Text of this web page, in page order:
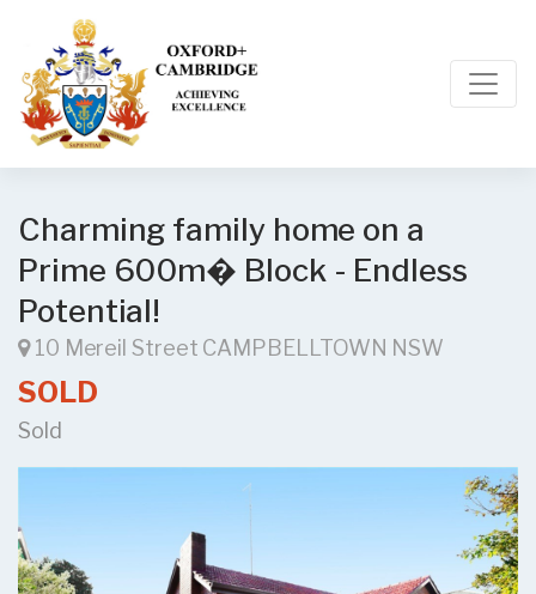
Charming family home on a
Prime 600m� Block - Endless
Potential!
10 Mereil Street CAMPBELLTOWN NSW
SOLD
Sold